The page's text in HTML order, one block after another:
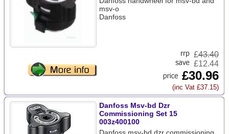
msv-o
Danfoss
£43.40
£12.44
£30.96
(inc Vat £37.15)
Danfoss Msv-bd Dzr
Commissioning Set 15
003z400100